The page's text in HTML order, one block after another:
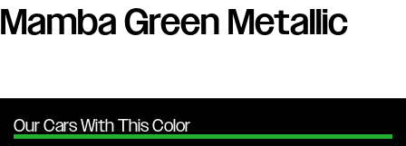
Mamba Green Metallic
Our Cars With This Color